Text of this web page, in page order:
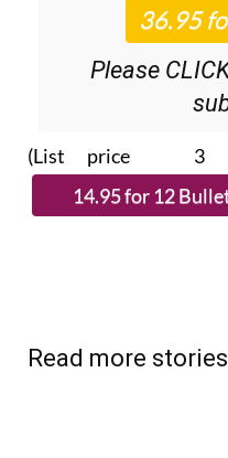
Please
(List price 3